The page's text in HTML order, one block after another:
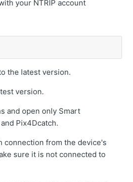
your NTRIP account
the latest version.
version.
and open only Smart
Pix4Dcatch.
connection from the device's
sure it is not connected to